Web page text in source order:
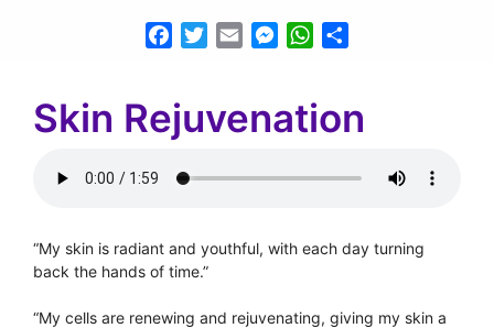
FacebookTwitterEmail MessengerWhatsApp
Skin Rejuvenation
“My skin is radiant and youthful, with each day turning
back the hands of time.”
“My cells are renewing and rejuvenating, giving my skin a